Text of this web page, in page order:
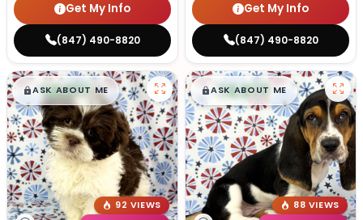
Get My Info
(847) 490-8820
Get My Info
(847) 490-8820
$█,█99
ASK ABOUT ME
92 VIEWS
$█,█99
ASK ABOUT ME
88 VIEWS